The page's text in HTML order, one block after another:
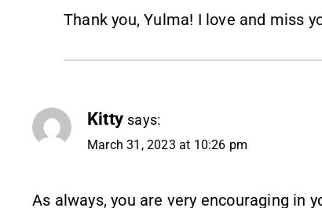
Thank you, Yulma! I love and miss
Kitty says:
March 31, 2023 at 10:26 pm
As always, you are very encouraging in